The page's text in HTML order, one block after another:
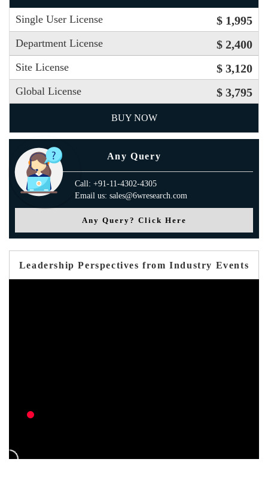
Single User License $ 1,995
Department License $ 2,400
Site License $ 3,120
Global License $ 3,795
BUY NOW
Any Query
Call: +91-11-4302-4305
Email us: sales@6wresearch.com
Any Query? Click Here
Leadership Perspectives from Industry Events